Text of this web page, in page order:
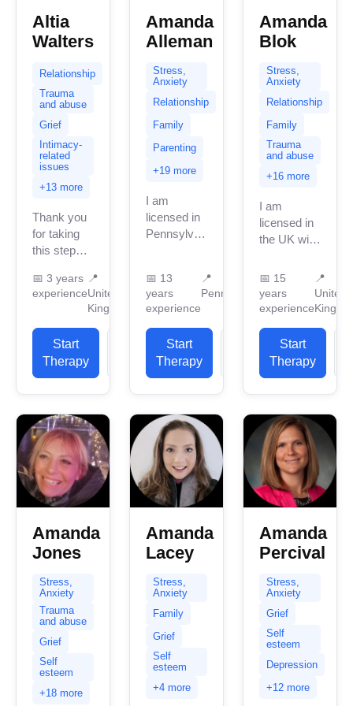
Altia
Walters
Relationship
Trauma
and abuse
Grief
Intimacy-
related
issues
+13 more
Thank you
for taking
this step
gaining
support to
change in
an area of
concern to
you....
📅 3 years
experience
📍
United
Kingdom
Start
Therapy
Amanda
Alleman
Stress,
Anxiety
Relationship
Family
Parenting
+19 more
I am
licensed in
Pennsylvania
professional
work
experience.
I have been
practicing
as an LPC
since...
📅 13
years
experience
📍
Pennsylvania
Start
Therapy
Amanda
Blok
Stress,
Anxiety
Relationship
Family
Trauma
and abuse
+16 more
I am
licensed in
the UK with
professional
work
experience.
experience
in helping
clients
📅 15
years
experience
📍
United
Start
Therapy
Amanda
Jones
Stress,
Anxiety
Trauma
and abuse
Grief
Self
esteem
+18 more
Amanda
Lacey
Stress,
Anxiety
Family
Grief
Self
esteem
+4 more
Amanda
Percival
Stress,
Anxiety
Grief
Self
esteem
Depression
+12 more